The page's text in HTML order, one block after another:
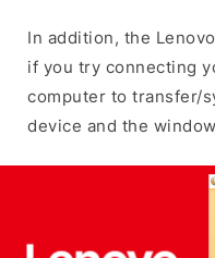
In addition, the
if you try connecting
computer to transfer/
device and the